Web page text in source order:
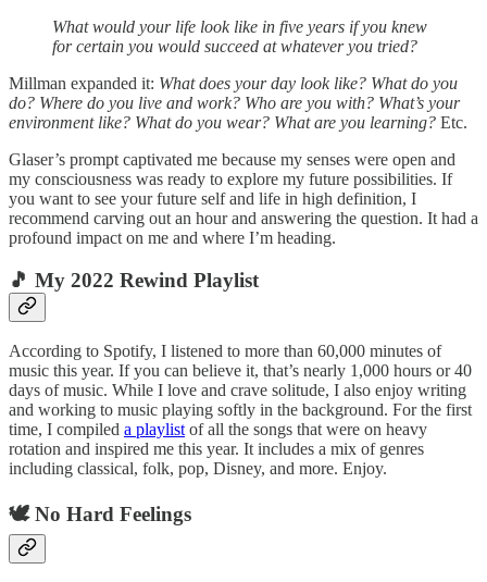
What would your life look like in five years if you knew
for certain you would succeed at whatever you tried?
Millman expanded it: What does your day look like? What do you
do? Where do you live and work? Who are you with? What’s your
environment like? What do you wear? What are you learning? Etc.
Glaser’s prompt captivated me because my senses were open and
my consciousness was ready to explore my future possibilities. If
you want to see your future self and life in high definition, I
recommend carving out an hour and answering the question. It had a
profound impact on me and where I’m heading.
🎵 My 2022 Rewind Playlist
According to Spotify, I listened to more than 60,000 minutes of
music this year. If you can believe it, that’s nearly 1,000 hours or 40
days of music. While I love and crave solitude, I also enjoy writing
and working to music playing softly in the background. For the first
time, I compiled a playlistof all the songs that were on heavy
rotation and inspired me this year. It includes a mix of genres
including classical, folk, pop, Disney, and more. Enjoy.
🕊️ No Hard Feelings